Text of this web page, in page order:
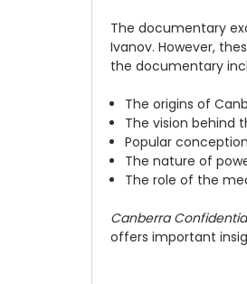
The documentary
Ivanov. However,
the documentary
The origins of
The vision behind
Popular
The nature of
The role of the
Canberra
offers important